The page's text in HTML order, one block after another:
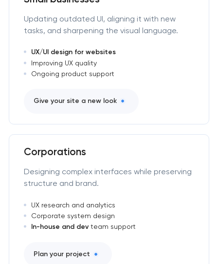
Updating outdated UI, aligning it with new
tasks, and sharpening the visual language.
UX/UI design for websites
Improving UX quality
Ongoing product support
Give your site a new look
Corporations
Designing complex interfaces while preserving
structure and brand.
UX research and analytics
Corporate system design
In-house and devteam support
Plan your project